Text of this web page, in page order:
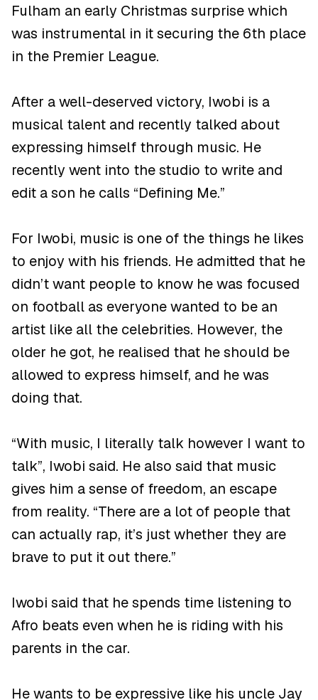
Fulham an early Christmas surprise which
was instrumental in it securing the 6th place
in the Premier League.
After a well-deserved victory, Iwobi is a
musical talent and recently talked about
expressing himself through music. He
recently went into the studio to write and
edit a son he calls “Defining Me.”
For Iwobi, music is one of the things he likes
to enjoy with his friends. He admitted that he
didn’t want people to know he was focused
on football as everyone wanted to be an
artist like all the celebrities. However, the
older he got, he realised that he should be
allowed to express himself, and he was
doing that.
“With music, I literally talk however I want to
talk”, Iwobi said. He also said that music
gives him a sense of freedom, an escape
from reality. “There are a lot of people that
can actually rap, it’s just whether they are
brave to put it out there.”
Iwobi said that he spends time listening to
Afro beats even when he is riding with his
parents in the car.
He wants to be expressive like his uncle Jay